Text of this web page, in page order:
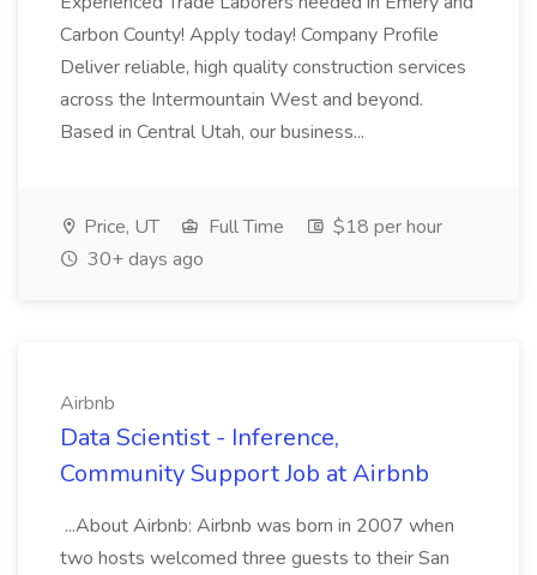
Carbon County! Apply today! Company Profile
Deliver reliable, high quality construction services
across the Intermountain West and beyond.
Based in Central Utah, our business...
Price, UT Full Time
$18 per hour
30+ days ago
Airbnb
Data Scientist - Inference,
Community Support Job at Airbnb
...About Airbnb: Airbnb was born in 2007 when
two hosts welcomed three guests to their San